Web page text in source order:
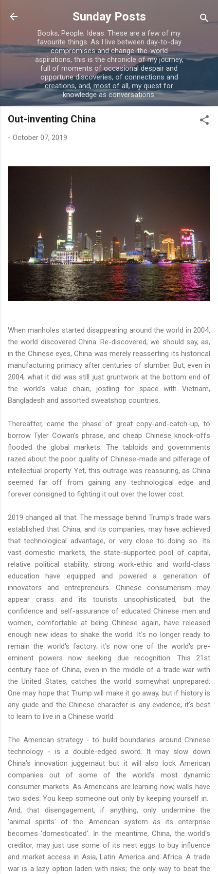
Skip to main content
Sunday Posts
Books; People; Ideas: These are a few of my
favourite things. As I live between day-to-day
compromises and change-the-world
aspirations, this is the chronicle of my journey,
full of moments of occasional despair and
opportune discoveries, of connections and
creations, and, most of all, my quest for
knowledge as conversations.
Out-inventing China
- October 07, 2019
When manholes started disappearing around the world in 2004,
the world discovered China. Re-discovered, we should say, as,
in the Chinese eyes, China was merely reasserting its historical
manufacturing primacy after centuries of slumber. But, even in
2004, what it did was still just gruntwork at the bottom end of
the world's value chain, jostling for space with Vietnam,
Bangladesh and assorted sweatshop countries.
Thereafter, came the phase of great copy-and-catch-up, to
borrow Tyler Cowan's phrase, and cheap Chinese knock-offs
flooded the global markets. The tabloids and governments
razed about the poor quality of Chinese-made and pilferage of
intellectual property. Yet, this outrage was reassuring, as China
seemed far off from gaining any technological edge and
forever consigned to fighting it out over the lower cost.
2019 changed all that. The message behind Trump's trade wars
established that China, and its companies, may have achieved
that technological advantage, or very close to doing so. Its
vast domestic markets, the state-supported pool of capital,
relative political stability, strong work-ethic and world-class
education have equipped and powered a generation of
innovators and entrepreneurs. Chinese consumerism may
appear crass and its tourists unsophisticated, but the
confidence and self-assurance of educated Chinese men and
women, comfortable at being Chinese again, have released
enough new ideas to shake the world. It's no longer ready to
remain the world's factory; it's now one of the world's pre-
eminent powers now seeking due recognition. This 21st
century face of China, even in the middle of a trade war with
the United States, catches the world somewhat unprepared:
One may hope that Trump will make it go away, but if history is
any guide and the Chinese character is any evidence, it's best
to learn to live in a Chinese world.
The American strategy - to build boundaries around Chinese
technology - is a double-edged sword. It may slow down
China's innovation juggernaut but it will also lock American
companies out of some of the world's most dynamic
consumer markets. As Americans are learning now, walls have
two sides: You keep someone out only by keeping yourself in.
And, that disengagement, if anything, only undermine the
'animal spirits' of the American system as its enterprise
becomes 'domesticated'. In the meantime, China, the world's
creditor, may just use some of its nest eggs to buy influence
and market access in Asia, Latin America and Africa. A trade
war is a lazy option laden with risks; the only way to beat the